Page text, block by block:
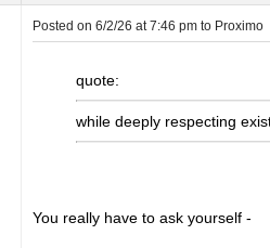
Posted on 6/2/26 at 7:46 pmto Proximo
quote:
while deeply respecting
You really have to ask yourself -